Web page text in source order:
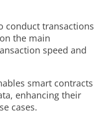
conduct transactions
the main
speed and
smart contracts
enhancing their
cases.